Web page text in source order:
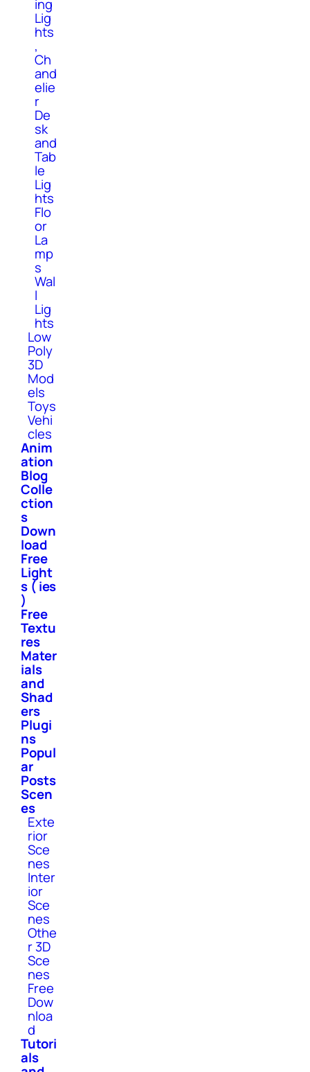
ing
Lig
hts
,
Ch
and
elie
r
De
sk
and
Tab
le
Lig
hts
Flo
or
La
mp
s
Wal
l
Lig
hts
Low
Poly
3D
Mod
els
Toys
Vehi
cles
Anim
ation
Blog
Colle
ction
s
Down
load
Free
Light
s ( ies
)
Free
Textu
res
Mater
ials
and
Shad
ers
Plugi
ns
Popul
ar
Posts
Scen
es
Exte
rior
Sce
nes
Inter
ior
Sce
nes
Othe
r 3D
Sce
nes
Free
Dow
nloa
d
Tutori
als